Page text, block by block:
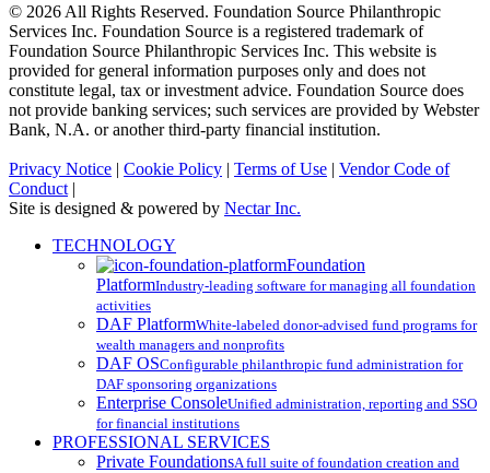
© 2026 All Rights Reserved. Foundation Source Philanthropic
Services Inc. Foundation Source is a registered trademark of
Foundation Source Philanthropic Services Inc. This website is
provided for general information purposes only and does not
constitute legal, tax or investment advice. Foundation Source does
not provide banking services; such services are provided by Webster
Bank, N.A. or another third-party financial institution.
Privacy Notice | Cookie Policy | Terms of Use | Vendor Code of
Conduct|
Site is designed & powered by Nectar Inc.
Close
TECHNOLOGY
Foundation
PlatformIndustry-leading software for managing all foundation
activities
DAF PlatformWhite-labeled donor-advised fund programs for
wealth managers and nonprofits
DAF OSConfigurable philanthropic fund administration for
DAF sponsoring organizations
Enterprise ConsoleUnified administration, reporting and SSO
for financial institutions
PROFESSIONAL SERVICES
Private FoundationsA full suite of foundation creation and